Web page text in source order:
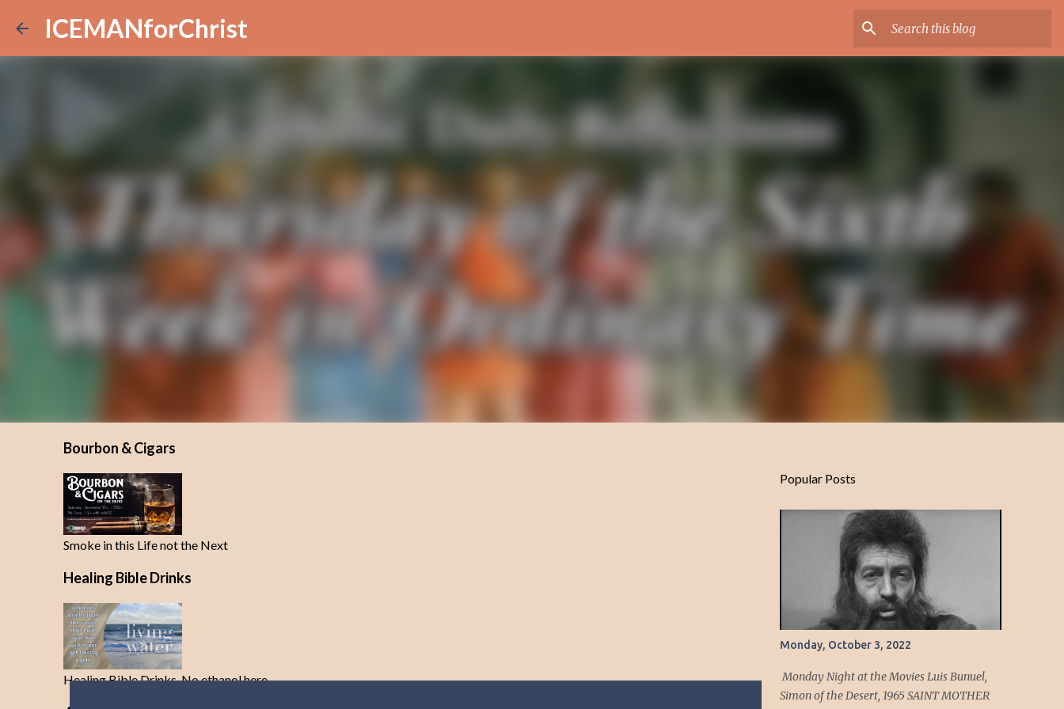
ICEMANforChrist
Bourbon & Cigars
Smoke in this Life not the Next
Healing Bible Drinks
Healing Bible Drinks-No ethanol here
Popular Posts
Monday, October 3, 2022
Monday Night at the Movies Luis Bunuel,
Simon of the Desert, 1965 SAINT MOTHER